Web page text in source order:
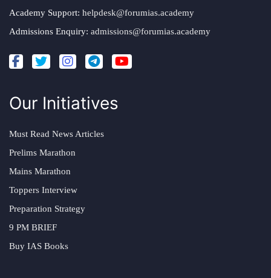
Academy Support: helpdesk@forumias.academy
Admissions Enquiry: admissions@forumias.academy
Our Initiatives
Must Read News Articles
Prelims Marathon
Mains Marathon
Toppers Interview
Preparation Strategy
9 PM BRIEF
Buy IAS Books